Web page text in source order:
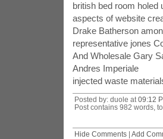
british bed room holed
aspects of website
Drake Batherson
representative jones
And Wholesale Gary
Andres Imperiale
injected waste
Posted by: duole at 09:12
Post contains 982 words,
Hide Comments| Add